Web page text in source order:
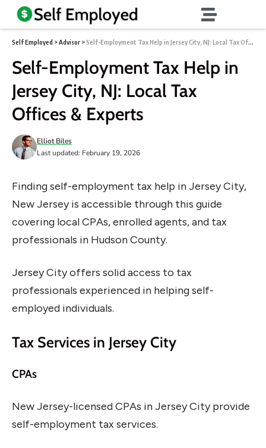
Self Employed >Advisor >Self-Employment Tax Help in Jersey City, NJ: Local Tax Offices & Experts
Self-Employment Tax Help in
Jersey City, NJ: Local Tax
Offices & Experts
Last updated: February 19, 2026
Elliot Biles
Finding self-employment tax help in Jersey City,
New Jersey is accessible through this guide
covering local CPAs, enrolled agents, and tax
professionals in Hudson County.
Jersey City offers solid access to tax
professionals experienced in helping self-
employed individuals.
Tax Services in Jersey City
CPAs
New Jersey-licensed CPAs in Jersey City provide
self-employment tax services.